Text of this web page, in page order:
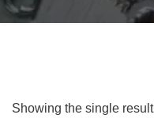
Showing the single result